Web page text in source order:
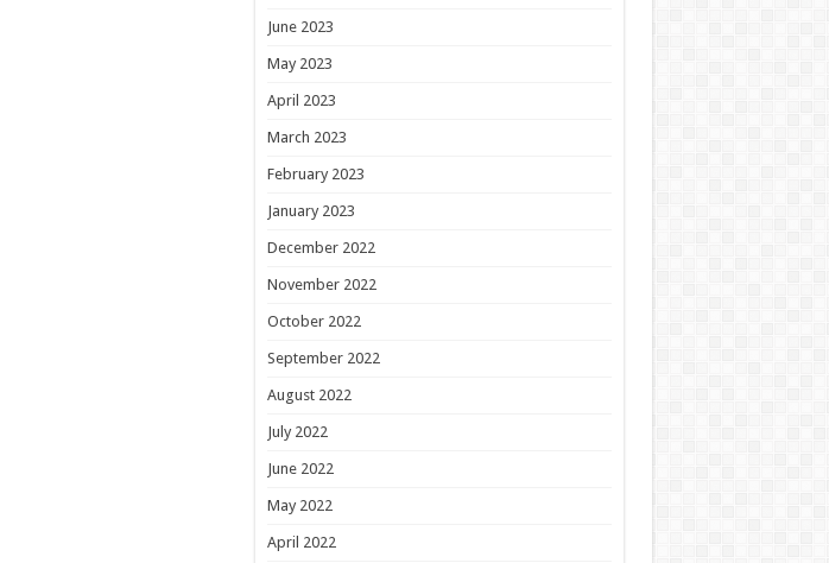
June 2023
May 2023
April 2023
March 2023
February 2023
January 2023
December 2022
November 2022
October 2022
September 2022
August 2022
July 2022
June 2022
May 2022
April 2022